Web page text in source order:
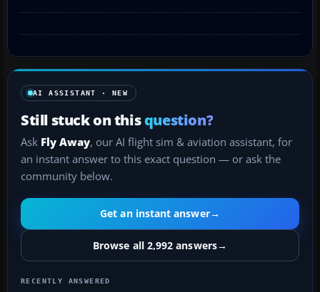
AI ASSISTANT · NEW
Still stuck on thisquestion?
Ask Fly Away, our AI flight sim & aviation assistant, for
an instant answer to this exact question — or ask the
community below.
Get an instant answer→
Browse all 2,992 answers→
RECENTLY ANSWERED